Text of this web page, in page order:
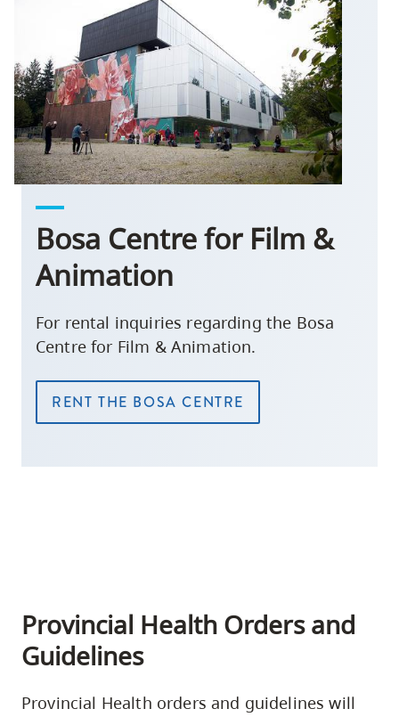
Bosa Centre for Film &
Animation
For rental inquiries regarding the Bosa
Centre for Film & Animation.
RENT THE BOSA CENTRE
Provincial Health Orders and
Guidelines
Provincial Health orders and guidelines will